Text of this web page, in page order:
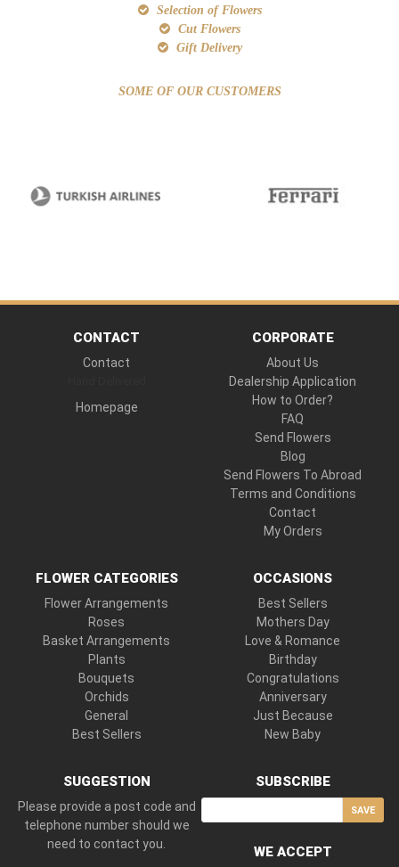
Selection of Flowers
Cut Flowers
Gift Delivery
SOME OF OUR CUSTOMERS
CONTACT
Contact
Homepage
CORPORATE
About Us
Dealership Application
How to Order?
FAQ
Send Flowers
Blog
Send Flowers To Abroad
Terms and Conditions
Contact
My Orders
FLOWER CATEGORIES
Flower Arrangements
Roses
Basket Arrangements
Plants
Bouquets
Orchids
General
Best Sellers
OCCASIONS
Best Sellers
Mothers Day
Love & Romance
Birthday
Congratulations
Anniversary
Just Because
New Baby
SUGGESTION
Please provide a post code and
telephone number should we
need to contact you.
SUBSCRIBE
SAVE
WE ACCEPT